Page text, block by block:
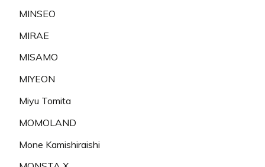
MINSEO
MIRAE
MISAMO
MIYEON
Miyu Tomita
MOMOLAND
Mone Kamishiraishi